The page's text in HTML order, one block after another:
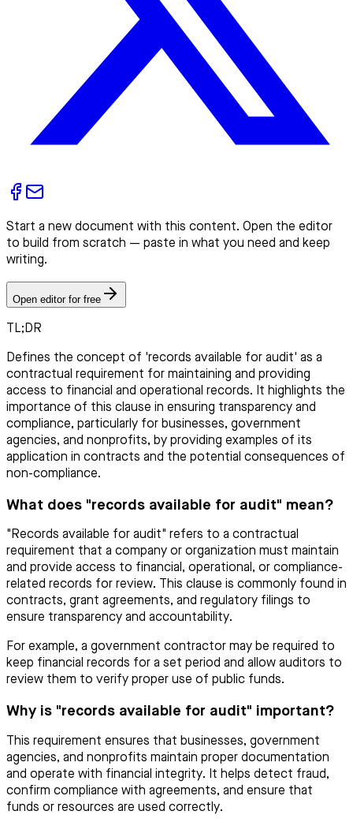
Start a new document with this content. Open the editor
to build from scratch — paste in what you need and keep
writing.
Open editor for free
TL;DR
Defines the concept of 'records available for audit' as a
contractual requirement for maintaining and providing
access to financial and operational records. It highlights the
importance of this clause in ensuring transparency and
compliance, particularly for businesses, government
agencies, and nonprofits, by providing examples of its
application in contracts and the potential consequences of
non-compliance.
What does "records available for audit" mean?
"Records available for audit" refers to a contractual
requirement that a company or organization must maintain
and provide access to financial, operational, or compliance-
related records for review. This clause is commonly found in
contracts, grant agreements, and regulatory filings to
ensure transparency and accountability.
For example, a government contractor may be required to
keep financial records for a set period and allow auditors to
review them to verify proper use of public funds.
Why is "records available for audit" important?
This requirement ensures that businesses, government
agencies, and nonprofits maintain proper documentation
and operate with financial integrity. It helps detect fraud,
confirm compliance with agreements, and ensure that
funds or resources are used correctly.